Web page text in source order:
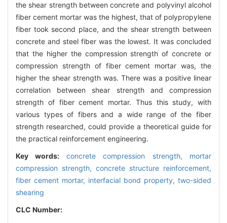
the shear strength between concrete and polyvinyl alcohol
fiber cement mortar was the highest, that of polypropylene
fiber took second place, and the shear strength between
concrete and steel fiber was the lowest. It was concluded
that the higher the compression strength of concrete or
compression strength of fiber cement mortar was, the
higher the shear strength was. There was a positive linear
correlation between shear strength and compression
strength of fiber cement mortar. Thus this study, with
various types of fibers and a wide range of the fiber
strength researched, could provide a theoretical guide for
the practical reinforcement engineering.
Key words: concrete compression strength, mortar
compression strength, concrete structure reinforcement,
fiber cement mortar, interfacial bond property, two-sided
shearing
CLC Number: